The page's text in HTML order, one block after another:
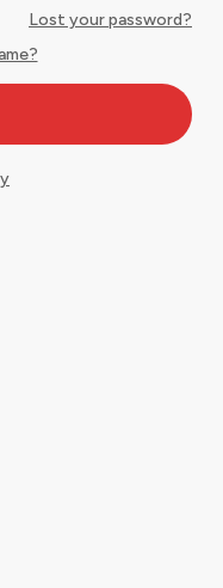
Lost your password?